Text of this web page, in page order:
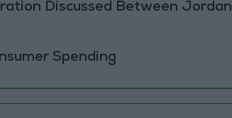
Discussed Between Jordan
Spending